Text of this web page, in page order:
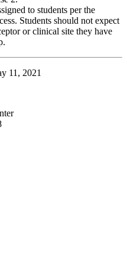
to students per the
Students should not expect
or clinical site they have
11, 2021